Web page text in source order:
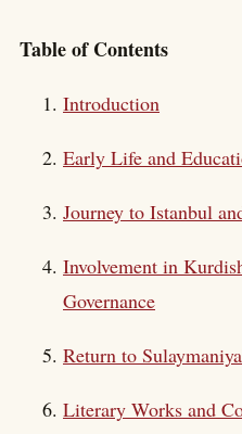
Table of Contents
Introduction
Early Life and
Journey to Istanbul
Involvement in
Governance
Return to
Literary Works and